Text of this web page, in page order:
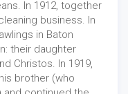
In 1912, together
business. In
in Baton
their daughter
Christos. In 1919,
brother (who